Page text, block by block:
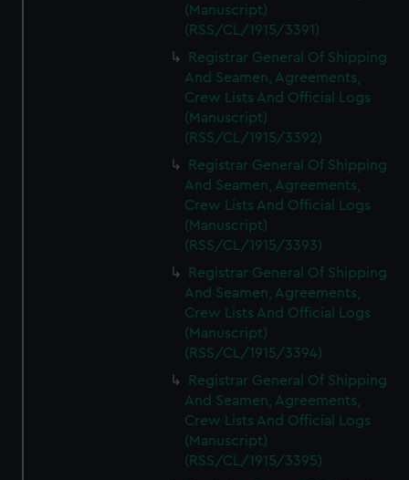
(Manuscript)
(RSS/CL/1915/3391)
Registrar General Of Shipping
And Seamen, Agreements,
Crew Lists And Official Logs
(Manuscript)
(RSS/CL/1915/3392)
Registrar General Of Shipping
And Seamen, Agreements,
Crew Lists And Official Logs
(Manuscript)
(RSS/CL/1915/3393)
Registrar General Of Shipping
And Seamen, Agreements,
Crew Lists And Official Logs
(Manuscript)
(RSS/CL/1915/3394)
Registrar General Of Shipping
And Seamen, Agreements,
Crew Lists And Official Logs
(Manuscript)
(RSS/CL/1915/3395)